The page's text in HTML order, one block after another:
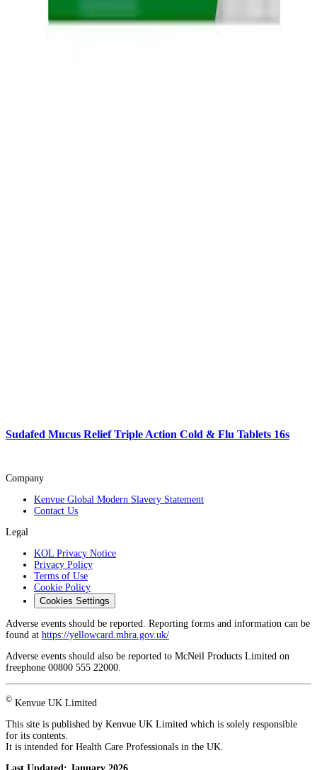
Sudafed Mucus Relief Triple Action Cold & Flu Tablets 16s
Company
Kenvue Global Modern Slavery Statement
Contact Us
Legal
KOL Privacy Notice
Privacy Policy
Terms of Use
Cookie Policy
Cookies Settings
Adverse events should be reported. Reporting forms and information can be
found at https://yellowcard.mhra.gov.uk/
Adverse events should also be reported to McNeil Products Limited on
freephone 00800 555 22000.
© Kenvue UK Limited
This site is published by Kenvue UK Limited which is solely responsible
for its contents.
It is intended for Health Care Professionals in the UK.